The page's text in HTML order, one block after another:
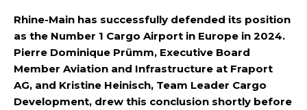
Rhine-Main has successfully defended its position
as the Number 1 Cargo Airport in Europe in 2024.
Pierre Dominique Prümm, Executive Board
Member Aviation and Infrastructure at Fraport
AG, and Kristine Heinisch, Team Leader Cargo
Development, drew this conclusion shortly before